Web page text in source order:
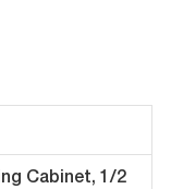
Cabinet, 1/2